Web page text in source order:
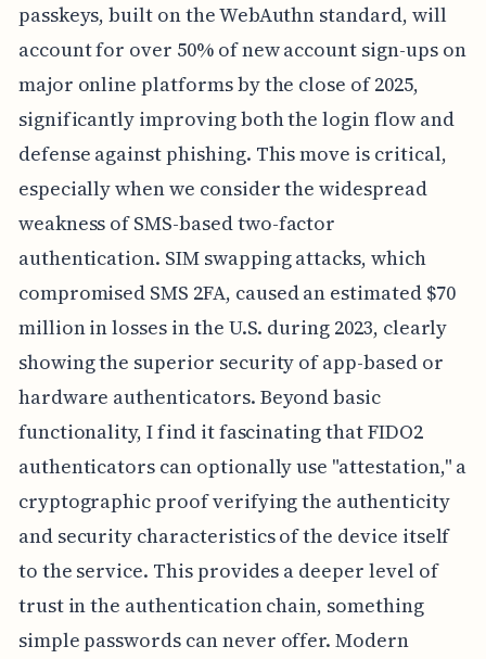
passkeys, built on the WebAuthn standard, will
account for over 50% of new account sign-ups on
major online platforms by the close of 2025,
significantly improving both the login flow and
defense against phishing. This move is critical,
especially when we consider the widespread
weakness of SMS-based two-factor
authentication. SIM swapping attacks, which
compromised SMS 2FA, caused an estimated $70
million in losses in the U.S. during 2023, clearly
showing the superior security of app-based or
hardware authenticators. Beyond basic
functionality, I find it fascinating that FIDO2
authenticators can optionally use "attestation," a
cryptographic proof verifying the authenticity
and security characteristics of the device itself
to the service. This provides a deeper level of
trust in the authentication chain, something
simple passwords can never offer. Modern